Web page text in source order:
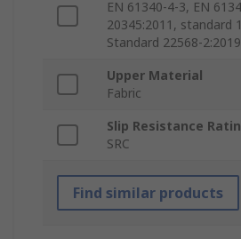
EN 61340-4-3, EN
20345:2011, standard
Standard 22568-2:2019
Upper Material
Fabric
Slip Resistance
SRC
Find similar products